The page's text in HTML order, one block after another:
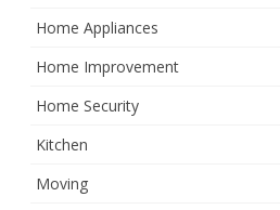
Home Appliances
Home Improvement
Home Security
Kitchen
Moving